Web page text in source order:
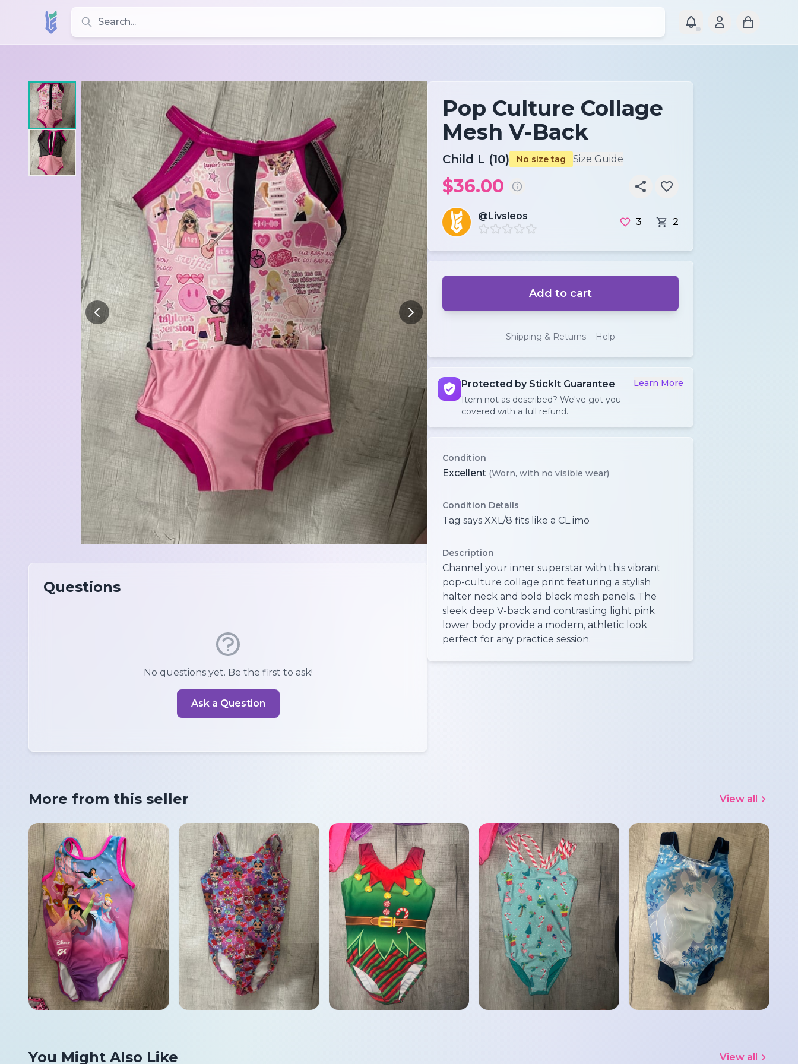
Search for leotards, brands, and styles
Questions
No questions yet. Be the first to ask!
Ask a Question
Pop Culture Collage
Mesh V-Back
Child L (10) No size tag Size Guide
$36.00
@Livsleos
3 2
Add to cart
Shipping & Returns Help
Protected by StickIt Guarantee
Item not as described? We've got you
covered with a full refund.
Learn More
Condition
Excellent (Worn, with no visible wear)
Condition Details
Tag says XXL/8 fits like a CL imo
Description
Channel your inner superstar with this vibrant
pop-culture collage print featuring a stylish
halter neck and bold black mesh panels. The
sleek deep V-back and contrasting light pink
lower body provide a modern, athletic look
perfect for any practice session.
More from this seller View all
You Might Also Like View all